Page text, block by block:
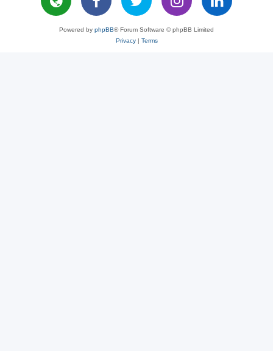
Powered by phpBB® Forum Software © phpBB Limited
Privacy| Terms